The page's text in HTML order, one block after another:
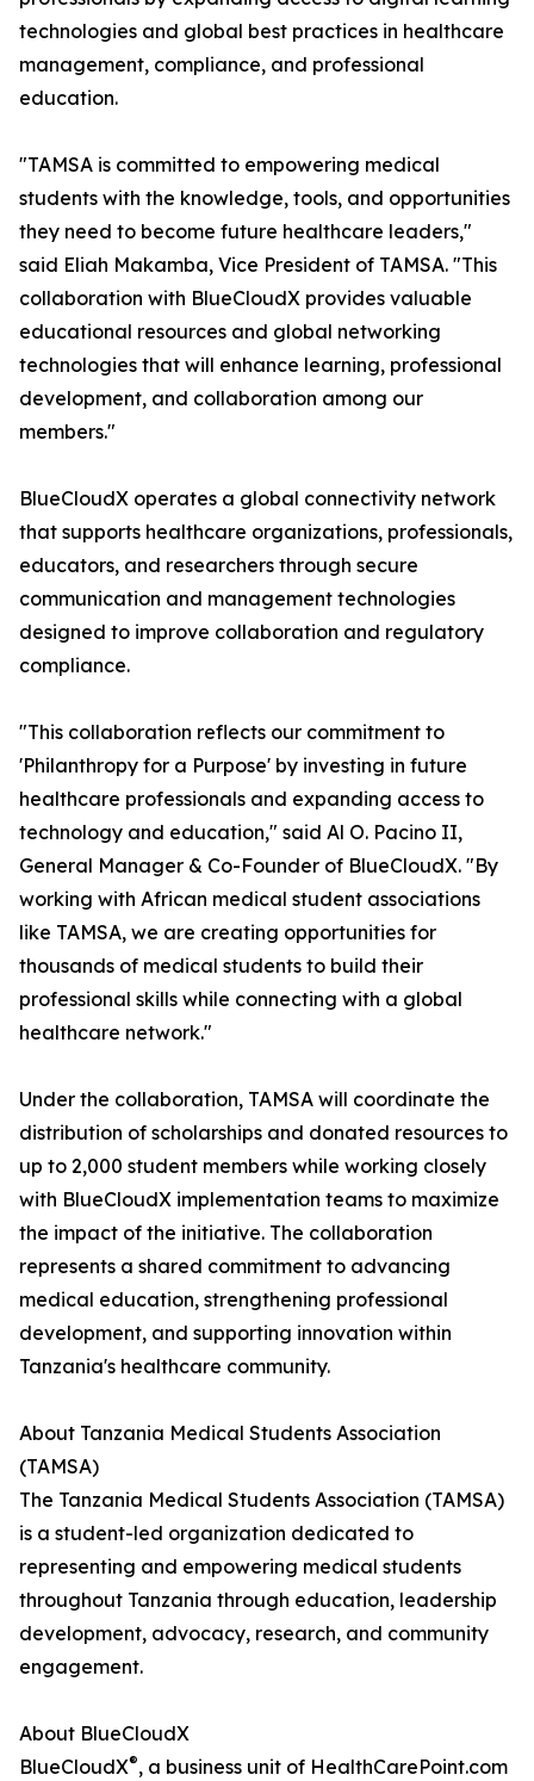
technologies and global best practices in healthcare
management, compliance, and professional
education.
"TAMSA is committed to empowering medical
students with the knowledge, tools, and opportunities
they need to become future healthcare leaders,"
said Eliah Makamba, Vice President of TAMSA. "This
collaboration with BlueCloudX provides valuable
educational resources and global networking
technologies that will enhance learning, professional
development, and collaboration among our
members."
BlueCloudX operates a global connectivity network
that supports healthcare organizations, professionals,
educators, and researchers through secure
communication and management technologies
designed to improve collaboration and regulatory
compliance.
"This collaboration reflects our commitment to
'Philanthropy for a Purpose' by investing in future
healthcare professionals and expanding access to
technology and education," said Al O. Pacino II,
General Manager & Co-Founder of BlueCloudX. "By
working with African medical student associations
like TAMSA, we are creating opportunities for
thousands of medical students to build their
professional skills while connecting with a global
healthcare network."
Under the collaboration, TAMSA will coordinate the
distribution of scholarships and donated resources to
up to 2,000 student members while working closely
with BlueCloudX implementation teams to maximize
the impact of the initiative. The collaboration
represents a shared commitment to advancing
medical education, strengthening professional
development, and supporting innovation within
Tanzania's healthcare community.
About Tanzania Medical Students Association
(TAMSA)
The Tanzania Medical Students Association (TAMSA)
is a student-led organization dedicated to
representing and empowering medical students
throughout Tanzania through education, leadership
development, advocacy, research, and community
engagement.
About BlueCloudX
BlueCloudX®, a business unit of HealthCarePoint.com